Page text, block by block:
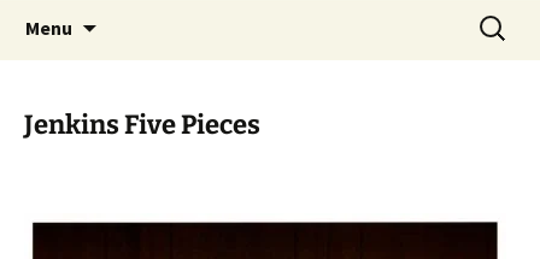
Menu
Search
for:
Jenkins Five Pieces